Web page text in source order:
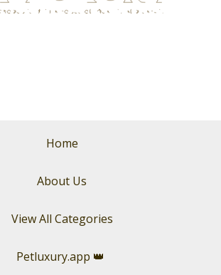
Home
About Us
View All Categories
Petluxury.app 👑